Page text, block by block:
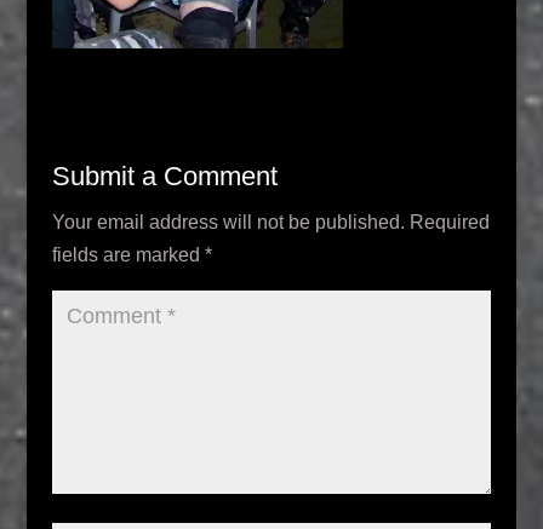
Submit a Comment
Your email address will not be published. Required
fields are marked *